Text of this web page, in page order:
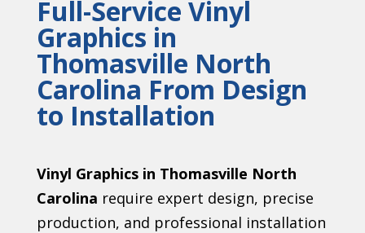
Full-Service Vinyl
Graphics in
Thomasville North
Carolina From Design
to Installation
Vinyl Graphics in Thomasville North
Carolina require expert design, precise
production, and professional installation